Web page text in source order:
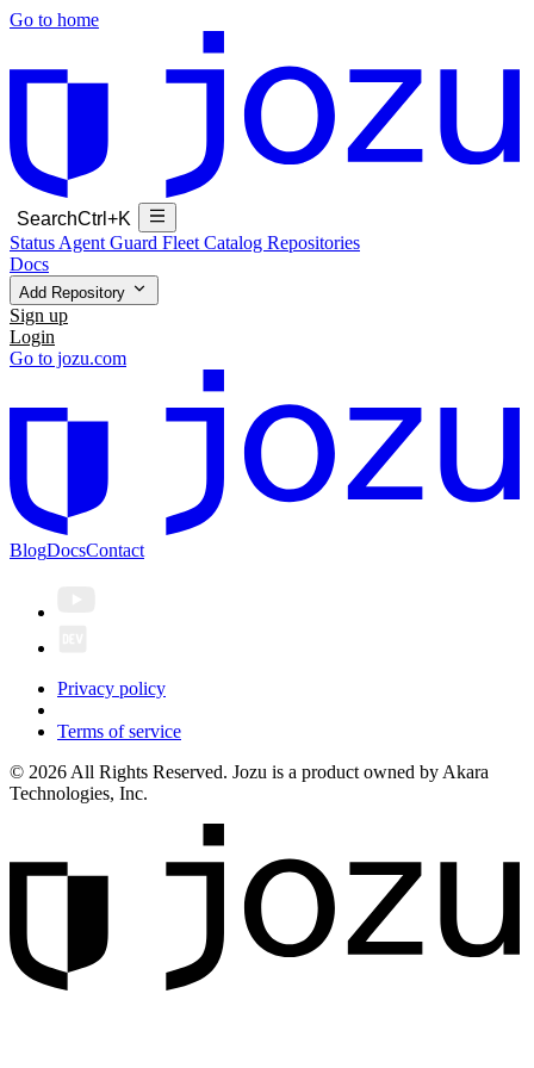
Go to home
SearchCtrl+K
Status Agent Guard Fleet Catalog Repositories
Docs
Add Repository
Sign up
Login
Go to jozu.com
BlogDocsContact
Privacy policy
Terms of service
© 2026 All Rights Reserved. Jozu is a product owned by Akara
Technologies, Inc.